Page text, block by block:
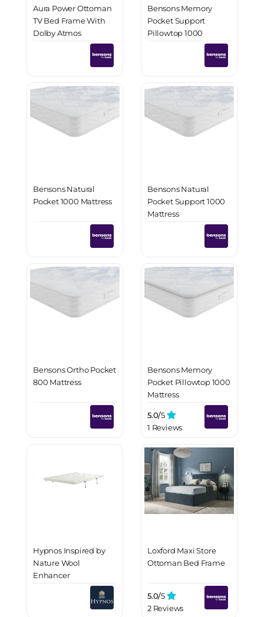
Aura Power Ottoman
TV Bed Frame With
Dolby Atmos
Surround Sound
Bensons Memory
Pocket Support
Pillowtop 1000
Bensons Natural
Pocket 1000 Mattress
Bensons Natural
Pocket Support 1000
Mattress
Bensons Ortho Pocket
800 Mattress
Bensons Memory
Pocket Pillowtop 1000
Mattress
5.0/5
1 Reviews
Hypnos Inspired by
Nature Wool
Enhancer
Loxford Maxi Store
Ottoman Bed Frame
5.0/5
2 Reviews